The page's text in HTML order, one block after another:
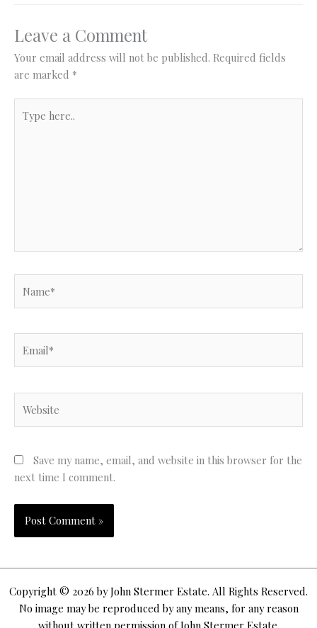
Leave a Comment
Your email address will not be published. Required fields
are marked *
here..
Save my name, email, and website in this browser for the
next time I comment.
Copyright © 2026 by John Stermer Estate. All Rights Reserved.
No image may be reproduced by any means, for any reason